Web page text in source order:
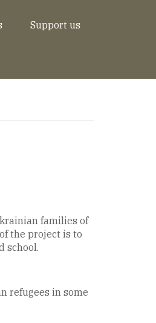
Support us
families of
the project is to
school.
refugees in some